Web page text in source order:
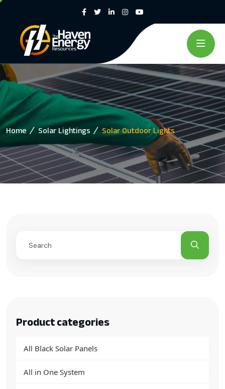
Home Solar Lightings Solar Outdoor Lights
Product categories
All Black Solar Panels
All in One System